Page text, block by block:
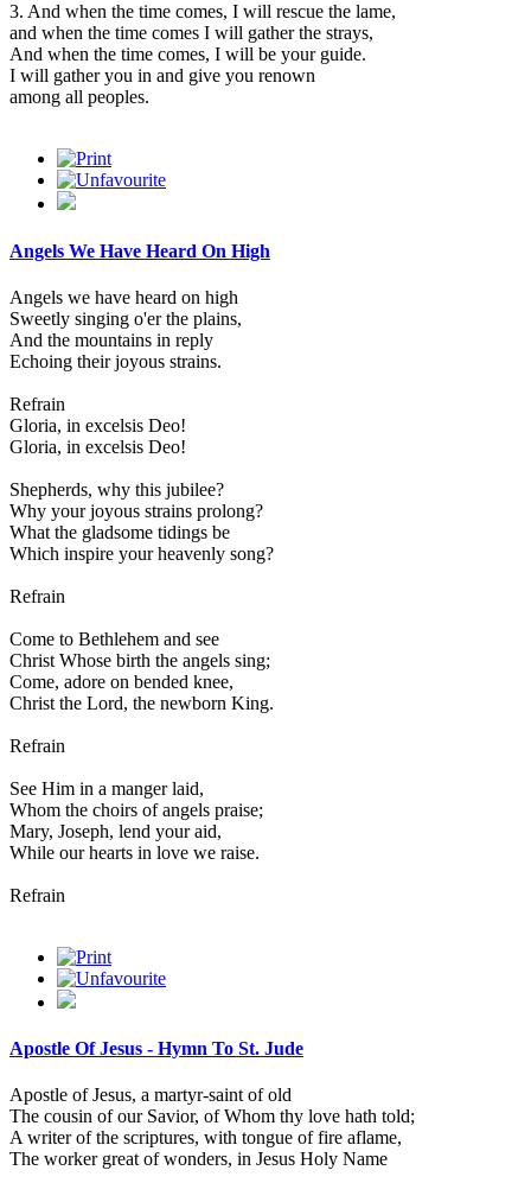
3. And when the time comes, I will rescue the lame,
and when the time comes I will gather the strays,
And when the time comes, I will be your guide.
I will gather you in and give you renown
among all peoples.
Angels We Have Heard On High
Angels we have heard on high
Sweetly singing o'er the plains,
And the mountains in reply
Echoing their joyous strains.
Refrain
Gloria, in excelsis Deo!
Gloria, in excelsis Deo!
Shepherds, why this jubilee?
Why your joyous strains prolong?
What the gladsome tidings be
Which inspire your heavenly song?
Refrain
Come to Bethlehem and see
Christ Whose birth the angels sing;
Come, adore on bended knee,
Christ the Lord, the newborn King.
Refrain
See Him in a manger laid,
Whom the choirs of angels praise;
Mary, Joseph, lend your aid,
While our hearts in love we raise.
Refrain
Apostle Of Jesus - Hymn To St. Jude
Apostle of Jesus, a martyr-saint of old
The cousin of our Savior, of Whom thy love hath told;
A writer of the scriptures, with tongue of fire aflame,
The worker great of wonders, in Jesus Holy Name